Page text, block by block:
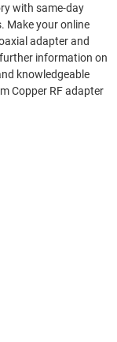
with same-day
Make your online
adapter and
information on
knowledgeable
Copper RF adapter